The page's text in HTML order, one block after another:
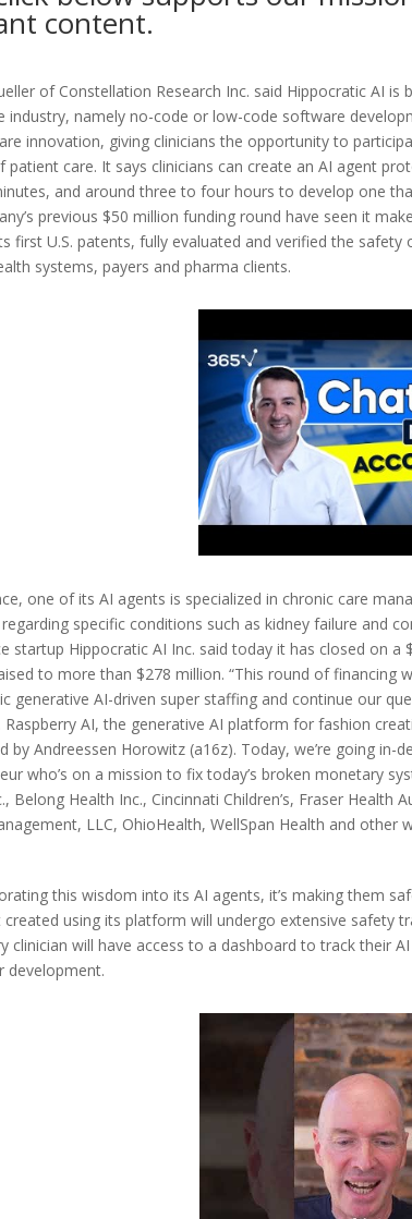
content.
of Constellation Research Inc. said Hippocratic AI
industry, namely no-code or low-code software
innovation, giving clinicians the opportunity to
patient care. It says clinicians can create an AI agent
and around three to four hours to develop one
previous $50 million funding round have seen it
first U.S. patents, fully evaluated and verified the
systems, payers and pharma clients.
one of its AI agents is specialized in chronic care
specific conditions such as kidney failure and
startup Hippocratic AI Inc. said today it has closed on
to more than $278 million. “This round of financing
generative AI-driven super staffing and continue our
Raspberry AI, the generative AI platform for fashion
by Andreessen Horowitz (a16z). Today, we’re going
who’s on a mission to fix today’s broken monetary
Belong Health Inc., Cincinnati Children’s, Fraser Health
LLC, OhioHealth, WellSpan Health and other
this wisdom into its AI agents, it’s making them
created using its platform will undergo extensive safety
clinician will have access to a dashboard to track their
development.